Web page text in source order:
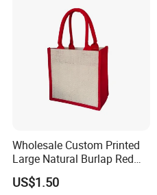
Wholesale Custom Printed
Large Natural Burlap Red
Jute Bag with Touch
Fastener
US$1.50